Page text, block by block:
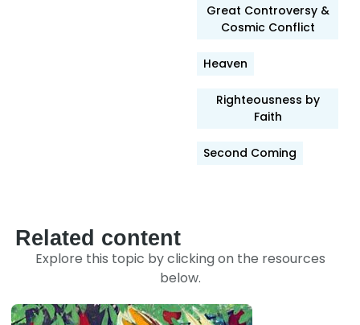
Great Controversy &
Cosmic Conflict
Heaven
Righteousness by
Faith
Second Coming
Related content
Explore this topic by clicking on the resources
below.